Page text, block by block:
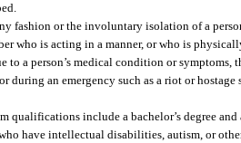
fashion or the involuntary isolation of a
who is acting in a manner, or who is
to a person’s medical condition or
during an emergency such as a riot or
qualifications include a bachelor’s degree
have intellectual disabilities, autism, or